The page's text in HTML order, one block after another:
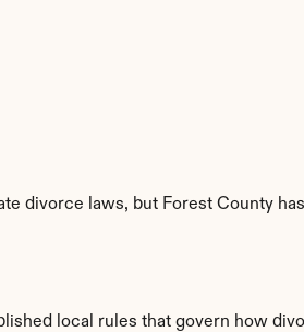
divorce laws, but Forest County
local rules that govern how